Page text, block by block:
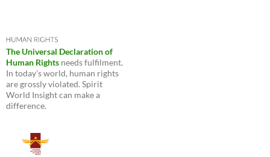
The Universal Declaration of
Human Rights needs fulfilment.
In today's world, human rights
are grossly violated. Spirit
World Insight can make a
difference.